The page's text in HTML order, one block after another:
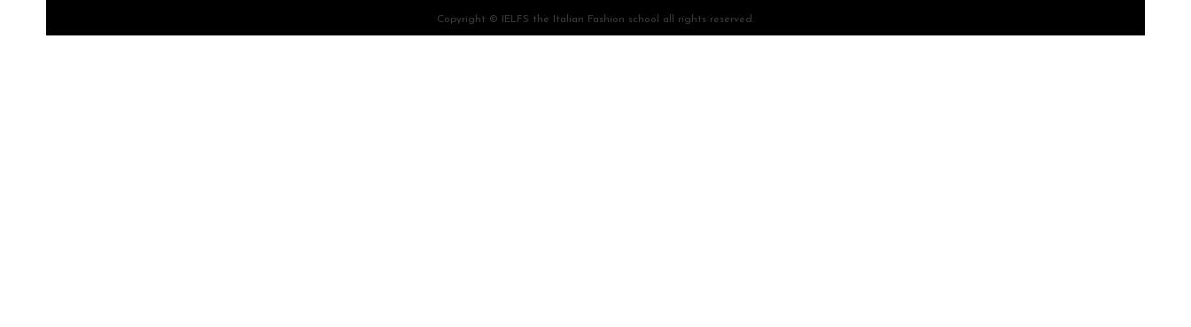
Copyright © IELFS the Italian Fashion school all rights reserved.